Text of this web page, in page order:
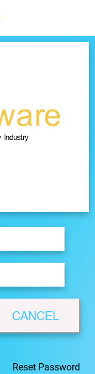
CANCEL
Reset Password